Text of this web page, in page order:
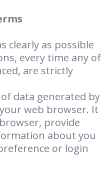
clearly as possible
every time any of
are strictly
data generated by
web browser. It
provide
about you
or login